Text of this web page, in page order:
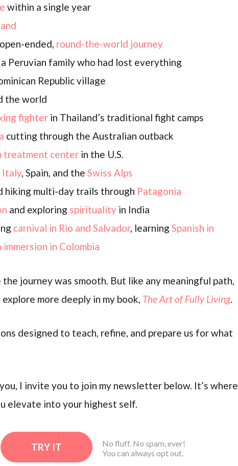
within a single year
ended, round-the-world journey
Peruvian family who had lost everything
Republic village
the world
fighterin Thailand’s traditional fight camps
cutting through the Australian outback
treatment centerin the U.S.
Italy, Spain, and the Swiss Alps
hiking multi-day trails through Patagonia
and exploring spiritualityin India
carnival in Rio and Salvador, learning Spanish in
immersion in Colombia
journey was smooth. But like any meaningful path,
more deeply in my book, The Art of Fully Living.
designed to teach, refine, and prepare us for what
I invite you to join my newsletter below. It’s where
elevate into your highest self.
No fluff. No spam, ever!
You can always opt out.